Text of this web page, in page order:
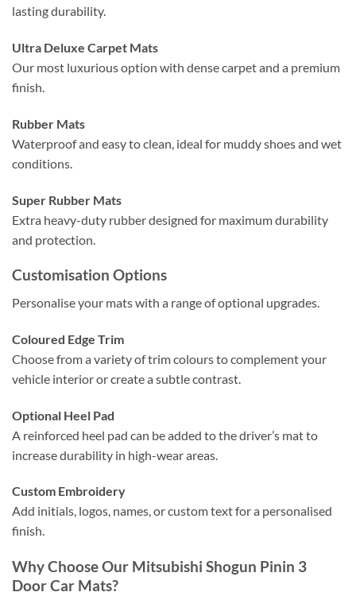
lasting durability.
Ultra Deluxe Carpet Mats
Our most luxurious option with dense carpet and a premium
finish.
Rubber Mats
Waterproof and easy to clean, ideal for muddy shoes and wet
conditions.
Super Rubber Mats
Extra heavy-duty rubber designed for maximum durability
and protection.
Customisation Options
Personalise your mats with a range of optional upgrades.
Coloured Edge Trim
Choose from a variety of trim colours to complement your
vehicle interior or create a subtle contrast.
Optional Heel Pad
A reinforced heel pad can be added to the driver’s mat to
increase durability in high-wear areas.
Custom Embroidery
Add initials, logos, names, or custom text for a personalised
finish.
Why Choose Our Mitsubishi Shogun Pinin 3
Door Car Mats?